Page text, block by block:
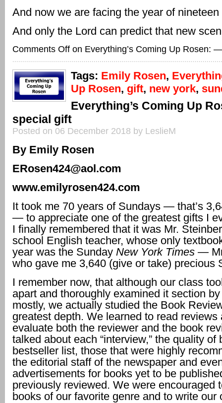
And now we are facing the year of nineteen
And only the Lord can predict that new
Comments Off on Everything’s Coming Up Rosen:
Tags: Emily Rosen,
Up Rosen, gift, new york,
Everything’s Coming Up
special gift
Posted on 06 December 2018 by LeslieM
By Emily Rosen
ERosen424@aol.com
www.emilyrosen424.com
It took me 70 years of Sundays — that’s
— to appreciate one of the greatest gifts I
I finally remembered that it was Mr.
school English teacher, whose only
year was the Sunday New York Times —
who gave me 3,640 (give or take) precious
I remember now, that although our class
apart and thoroughly examined it section
mostly, we actually studied the Book
greatest depth. We learned to read reviews
evaluate both the reviewer and the book
talked about each “interview,” the quality of
bestseller list, those that were highly
the editorial staff of the newspaper and
advertisements for books yet to be
previously reviewed. We were encouraged
books of our favorite genre and to write our